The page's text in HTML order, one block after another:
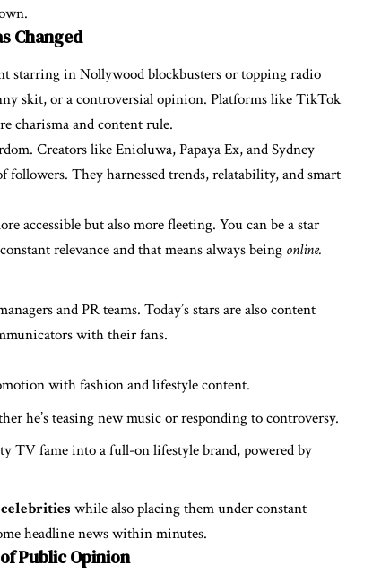
Changed
starring in Nollywood blockbusters or topping radio
skit, or a controversial opinion. Platforms like TikTok
charisma and content rule.
Creators like Enioluwa, Papaya Ex, and Sydney
They harnessed trends, relatability, and smart
accessible but also more fleeting. You can be a star
relevance and that means always being online.
and PR teams. Today’s stars are also content
with their fans.
with fashion and lifestyle content.
he’s teasing new music or responding to controversy.
TV fame into a full-on lifestyle brand, powered by
while also placing them under constant
headline news within minutes.
Public Opinion